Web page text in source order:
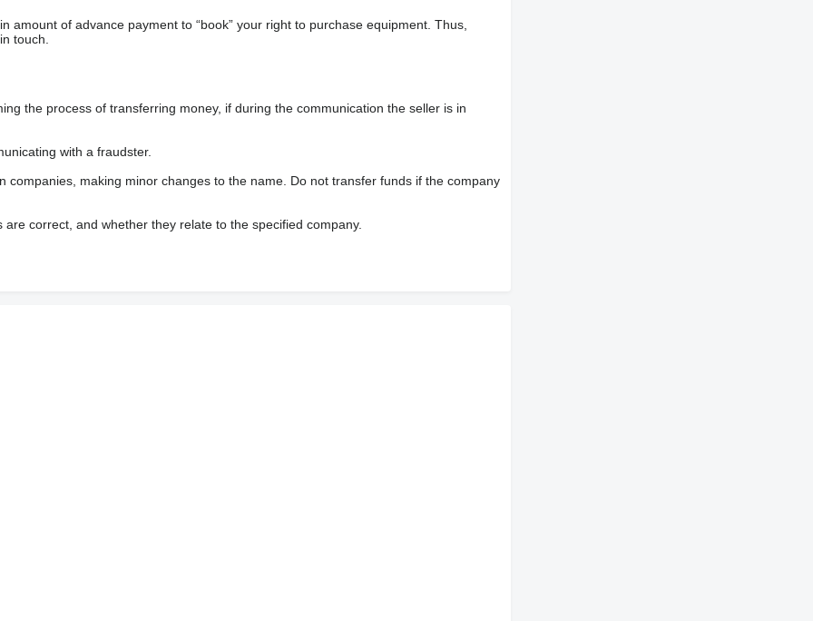
of advance payment to “book” your right to purchase equipment. Thus,
touch.
the process of transferring money, if during the communication the seller is in
with a fraudster.
making minor changes to the name. Do not transfer funds if the company
correct, and whether they relate to the specified company.